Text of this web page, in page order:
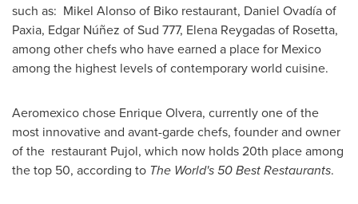
such as: Mikel Alonso of Biko restaurant, Daniel Ovadía of
Paxia, Edgar Núñez of Sud 777, Elena Reygadasof Rosetta,
among other chefs who have earned a place for Mexico
among the highest levels of contemporary world cuisine.
Aeromexico chose Enrique Olvera, currently one of the
most innovative and avant-garde chefs, founder and owner
of the restaurant Pujol, which now holds 20th place among
the top 50, according to The World's 50 Best Restaurants.